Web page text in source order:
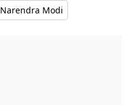
Narendra Modi